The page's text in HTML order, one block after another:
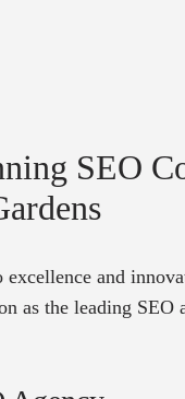
SEO
and
as the leading SEO